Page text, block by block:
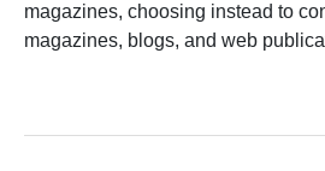
magazines, choosing instead to
magazines, blogs, and web